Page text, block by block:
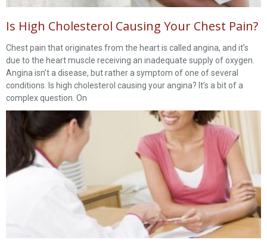
Is High Cholesterol Causing Your Chest Pain?
Chest pain that originates from the heart is called angina, and it’s
due to the heart muscle receiving an inadequate supply of oxygen.
Angina isn’t a disease, but rather a symptom of one of several
conditions. Is high cholesterol causing your angina? It’s a bit of a
complex question. On